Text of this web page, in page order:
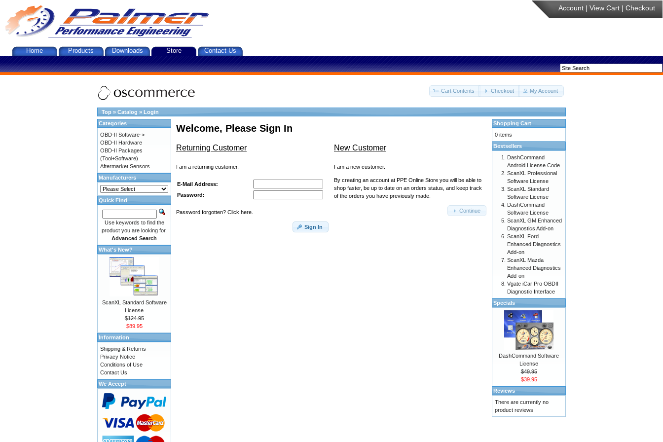
Account | View Cart | Checkout
Home Products Downloads Store Contact Us
Cart Contents Checkout My Account
Top » Catalog » Login
Welcome, Please Sign In
Returning Customer
I am a returning customer.
E-Mail Address:
Password:
Password forgotten? Click here.
Sign In
New Customer
I am a new customer.
By creating an account at PPE Online Store you will be able to
shop faster, be up to date on an orders status, and keep track
of the orders you have previously made.
Continue
Categories
OBD-II Software->
OBD-II Hardware
OBD-II Packages
(Tool+Software)
Aftermarket Sensors
Manufacturers
Quick Find
Use keywords to find the
product you are looking for.
Advanced Search
What's New?
ScanXL Standard Software
License
$124.95
$89.95
Information
Shipping & Returns
Privacy Notice
Conditions of Use
Contact Us
We Accept
Shopping Cart
0 items
Bestsellers
DashCommand
Android License Code
ScanXL Professional
Software License
ScanXL Standard
Software License
DashCommand
Software License
ScanXL GM Enhanced
Diagnostics Add-on
ScanXL Ford
Enhanced Diagnostics
Add-on
ScanXL Mazda
Enhanced Diagnostics
Add-on
Vgate iCar Pro OBDII
Diagnostic Interface
Specials
DashCommand Software
License
$49.95
$39.95
Reviews
There are currently no
product reviews